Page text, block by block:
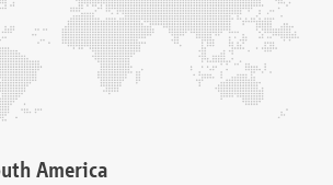
America